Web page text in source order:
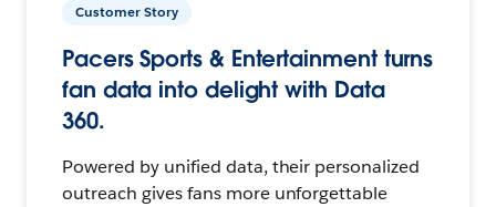
Customer Story
Pacers Sports & Entertainment turns
fan data into delight with Data
360.
Powered by unified data, their personalized
outreach gives fans more unforgettable